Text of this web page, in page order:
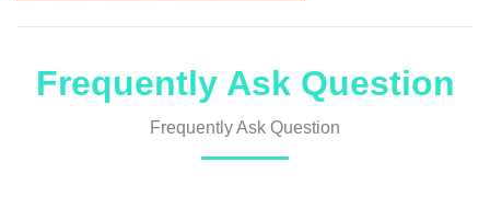
Frequently Ask Question
Frequently Ask Question